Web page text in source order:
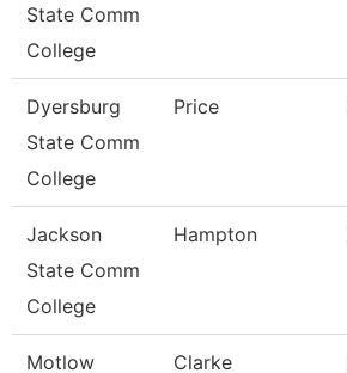
State Comm
College
Dyersburg
State Comm
College
Price
Jackson
State Comm
College
Hampton
Motlow Clarke